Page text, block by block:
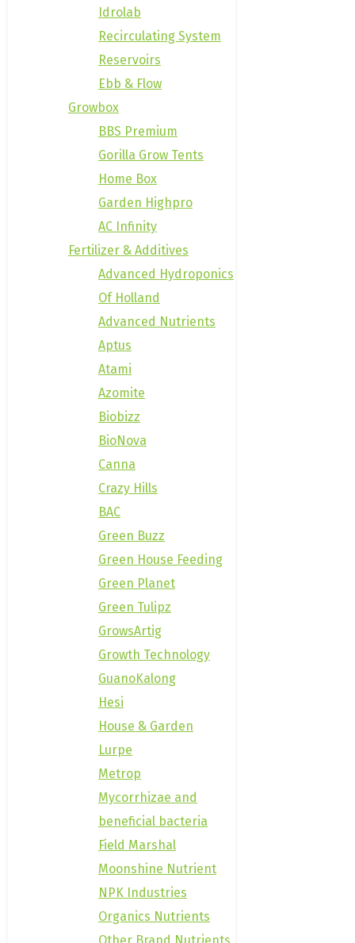
Idrolab
Recirculating System
Reservoirs
Ebb & Flow
Growbox
BBS Premium
Gorilla Grow Tents
Home Box
Garden Highpro
AC Infinity
Fertilizer & Additives
Advanced Hydroponics
Of Holland
Advanced Nutrients
Aptus
Atami
Azomite
Biobizz
BioNova
Canna
Crazy Hills
BAC
Green Buzz
Green House Feeding
Green Planet
Green Tulipz
GrowsArtig
Growth Technology
GuanoKalong
Hesi
House & Garden
Lurpe
Metrop
Mycorrhizae and
beneficial bacteria
Field Marshal
Moonshine Nutrient
NPK Industries
Organics Nutrients
Other Brand Nutrients